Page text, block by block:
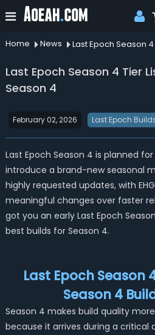
Home News
Last Epoch Season 4 Tier
Season 4
February 02, 2026 Last Epoch
Last Epoch Season 4 is planned
introduce a brand-new seasonal
highly requested updates, with
meaningful changes over faster
got you an early Last Epoch
best builds for Season 4.
Last Epoch Season
Season 4
Season 4 makes build quality
because it arrives during a critical